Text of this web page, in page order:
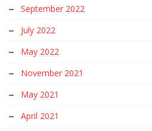
September 2022
July 2022
May 2022
November 2021
May 2021
April 2021